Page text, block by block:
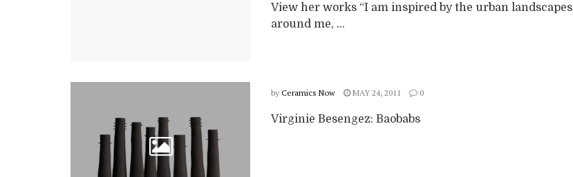
View her works “I am inspired by the urban landscapes
around me, ...
by Ceramics Now MAY 24, 2011 0
Virginie Besengez: Baobabs